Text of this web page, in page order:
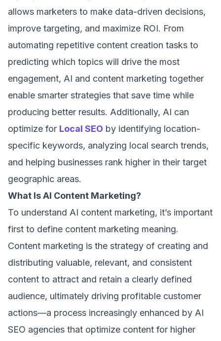
allows marketers to make data-driven decisions,
improve targeting, and maximize ROI. From
automating repetitive content creation tasks to
predicting which topics will drive the most
engagement, AI and content marketing together
enable smarter strategies that save time while
producing better results. Additionally, AI can
optimize for Local SEO by identifying location-
specific keywords, analyzing local search trends,
and helping businesses rank higher in their target
geographic areas.
What Is AI Content Marketing?
To understand AI content marketing, it’s important
first to define content marketing meaning.
Content marketing is the strategy of creating and
distributing valuable, relevant, and consistent
content to attract and retain a clearly defined
audience, ultimately driving profitable customer
actions—a process increasingly enhanced by AI
SEO agencies that optimize content for higher